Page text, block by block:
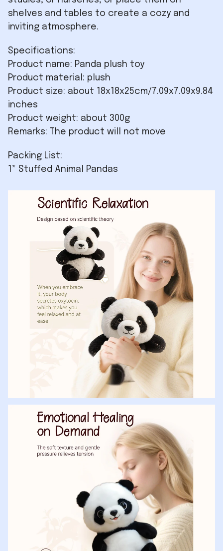
shelves and tables to create a cozy and
inviting atmosphere.
Specifications:
Product name: Panda plush toy
Product material: plush
Product size: about 18x18x25cm/7.09x7.09x9.84
inches
Product weight: about 300g
Remarks: The product will not move
Packing List:
1* Stuffed Animal Pandas